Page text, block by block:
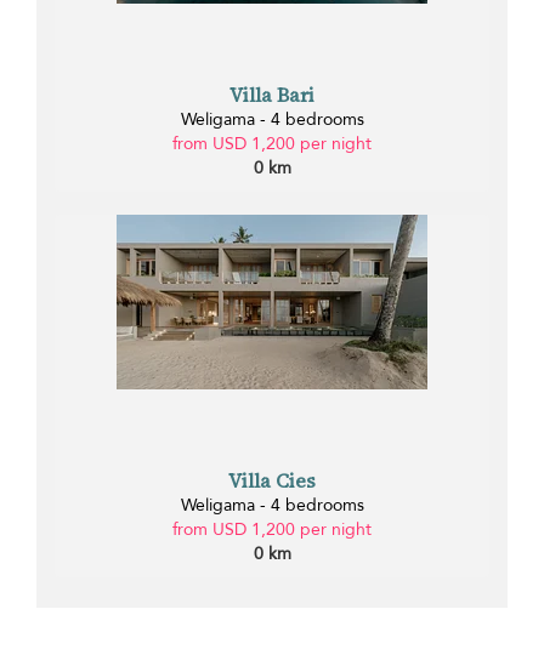
Villa Bari
Weligama - 4 bedrooms
from USD 1,200 per night
0 km
Villa Cies
Weligama - 4 bedrooms
from USD 1,200 per night
0 km